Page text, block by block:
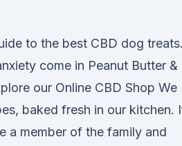
to the best CBD dog treats.
come in Peanut Butter &
our Online CBD Shop We
baked fresh in our kitchen.
a member of the family and